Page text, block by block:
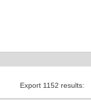
Export 1152 results: